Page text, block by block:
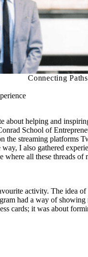
Connecting
about helping and
School of
the streaming platforms
I also gathered
all these threads
activity. The idea
had a way of
cards; it was about